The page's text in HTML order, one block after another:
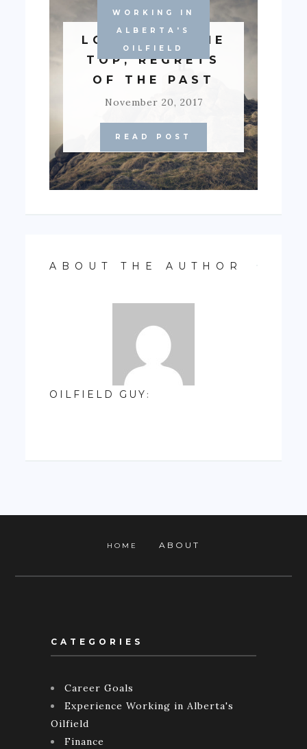
WORKING IN
ALBERTA'S
OILFIELD
LONELY AT THE
TOP, REGRETS
OF THE PAST
November 20, 2017
READ POST
ABOUT THE AUTHOR
OILFIELD GUY :
HOME ABOUT
CATEGORIES
Career Goals
Experience Working in Alberta's
Oilfield
Finance